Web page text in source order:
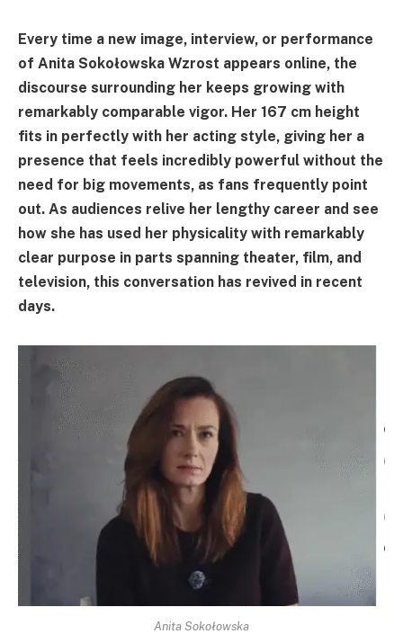
Every time a new image, interview, or performance
of Anita Sokołowska Wzrost appears online, the
discourse surrounding her keeps growing with
remarkably comparable vigor. Her 167 cm height
fits in perfectly with her acting style, giving her a
presence that feels incredibly powerful without the
need for big movements, as fans frequently point
out. As audiences relive her lengthy career and see
how she has used her physicality with remarkably
clear purpose in parts spanning theater, film, and
television, this conversation has revived in recent
days.
Anita Sokołowska